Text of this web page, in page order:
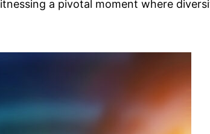
a pivotal moment where